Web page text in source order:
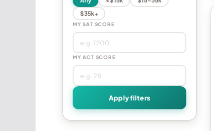
$35k+
MY SAT SCORE
MY ACT SCORE
Apply filters